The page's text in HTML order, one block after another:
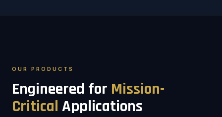
OUR PRODUCTS
Engineered for Mission-
Critical Applications